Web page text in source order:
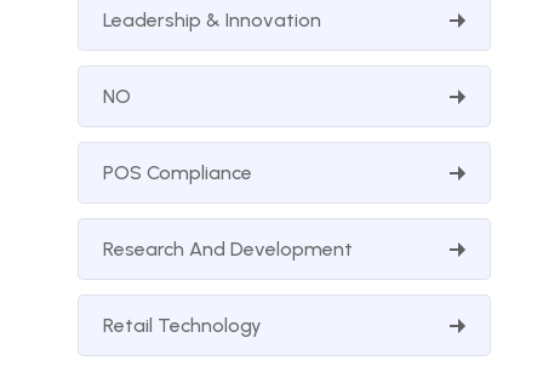
Leadership & Innovation
NO
POS Compliance
Research And Development
Retail Technology